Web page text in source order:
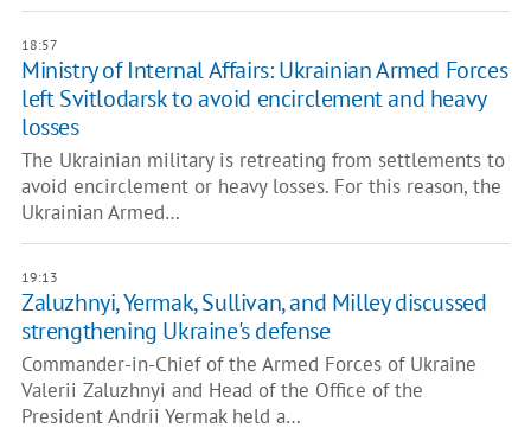
18:57
Ministry of Internal Affairs: Ukrainian Armed Forces
left Svitlodarsk to avoid encirclement and heavy
losses
The Ukrainian military is retreating from settlements to
avoid encirclement or heavy losses. For this reason, the
Ukrainian Armed…
19:13
Zaluzhnyi, Yermak, Sullivan, and Milley discussed
strengthening Ukraine's defense
Commander-in-Chief of the Armed Forces of Ukraine
Valerii Zaluzhnyi and Head of the Office of the
President Andrii Yermak held a…